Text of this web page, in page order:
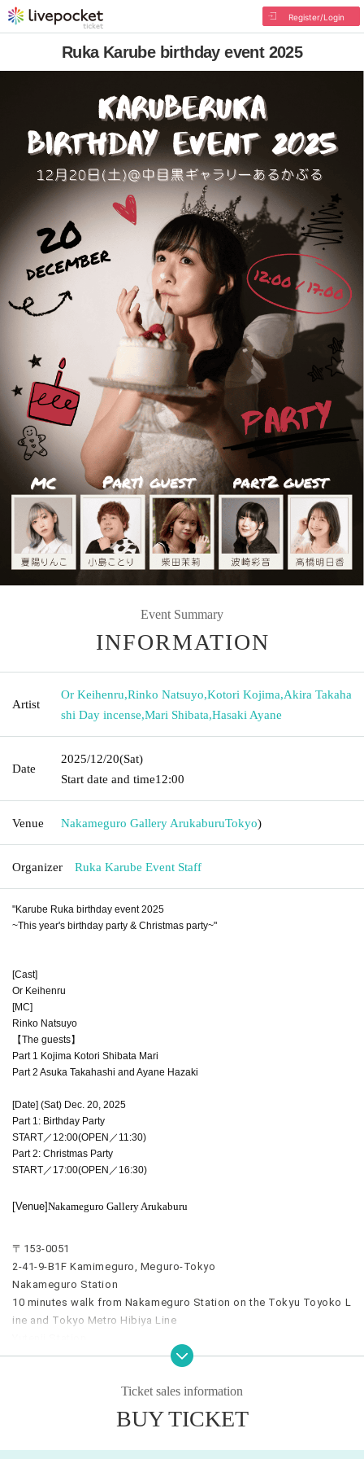
Register/Login
Ruka Karube birthday event 2025
Event Summary
INFORMATION
Artist
Or Keihenru,Rinko Natsuyo,Kotori Kojima,Akira Takaha
shi Day incense,Mari Shibata,Hasaki Ayane
Date
2025/12/20(Sat)
Start date and time12:00
Venue Nakameguro Gallery ArukaburuTokyo)
Organizer Ruka Karube Event Staff
"Karube Ruka birthday event 2025
~This year's birthday party & Christmas party~"
[Cast]
Or Keihenru
[MC]
Rinko Natsuyo
【The guests】
Part 1 Kojima Kotori Shibata Mari
Part 2 Asuka Takahashi and Ayane Hazaki
[Date] (Sat) Dec. 20, 2025
Part 1: Birthday Party
START／12:00(OPEN／11:30)
Part 2: Christmas Party
START／17:00(OPEN／16:30)
[Venue]Nakameguro Gallery Arukaburu
〒153-0051
2-41-9-B1F Kamimeguro, Meguro-Tokyo
Nakameguro Station
10 minutes walk from Nakameguro Station on the Tokyu Toyoko L
ine and Tokyo Metro Hibiya Line
7 minutes walk from Yutenji Station on the Tokyu Toyoko Line
*************************************
Ticket sales information
BUY TICKET